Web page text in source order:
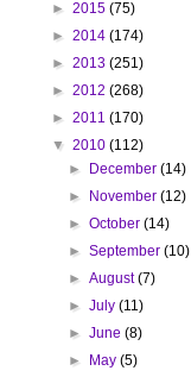
► 2015 (75)
► 2014 (174)
► 2013 (251)
► 2012 (268)
► 2011 (170)
▼ 2010 (112)
► December(14)
► November(12)
►October(14)
►September(10)
►August(7)
►July(11)
►June(8)
► May(5)